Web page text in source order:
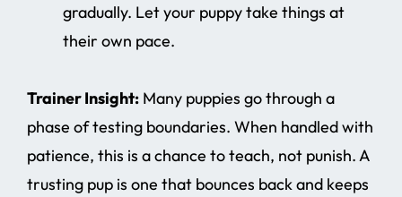
gradually. Let your puppy take things at
their own pace.
Trainer Insight: Many puppies go through a
phase of testing boundaries. When handled with
patience, this is a chance to teach, not punish. A
trusting pup is one that bounces back and keeps